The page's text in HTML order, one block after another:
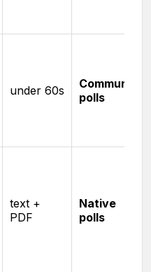
under 60s
Community
polls
text +
PDF
Native
polls